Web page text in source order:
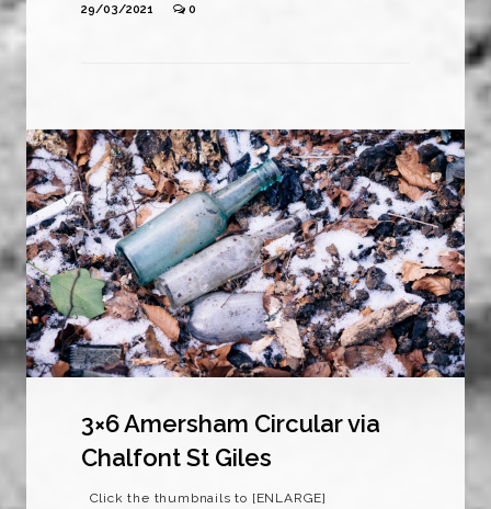
29/03/2021
0
3×6 Amersham Circular via
Chalfont St Giles
Click the thumbnails to [ENLARGE]